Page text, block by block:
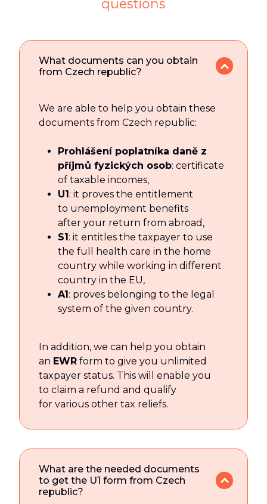
questions
What documents can you obtain
from Czech republic?
We are able to help you obtain these
documents from Czech republic:
Prohlášení poplatníka daně z
příjmů fyzických osob: certificate
of taxable incomes,
U1: it proves the entitlement
to unemployment benefits
after your return from abroad,
S1: it entitles the taxpayer to use
the full health care in the home
country while working in different
country in the EU,
A1: proves belonging to the legal
system of the given country.
In addition, we can help you obtain
an EWR form to give you unlimited
taxpayer status. This will enable you
to claim a refund and qualify
for various other tax reliefs.
What are the needed documents
to get the U1 form from Czech
republic?